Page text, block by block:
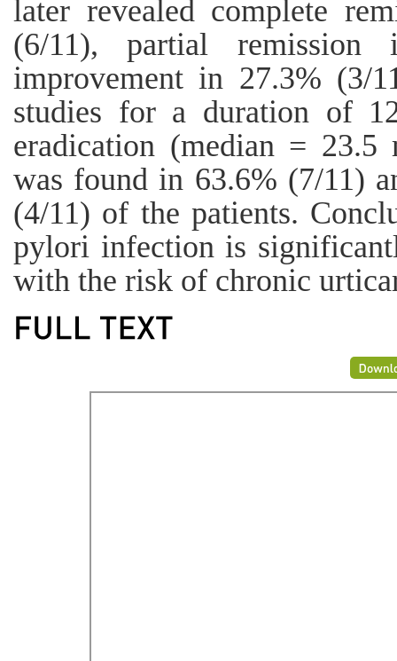
later revealed complete
(6/11), partial
improvement in 27.3% (3/
studies for a duration of
eradication (median = 23.5
was found in 63.6% (7/11)
(4/11) of the patients.
pylori infection is
with the risk of chronic